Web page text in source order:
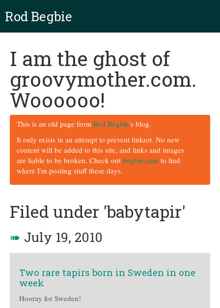
Rod Begbie
I am the ghost of
groovymother.com.
Woooooo!
This is an old page from Rod Begbie's blog.
It only exists in an attempt to prevent linkrot. No new
content will be added to this site, and links and images
are liable to be broken. Check out begbie.com to find
where I'm posting stuff these days.
Filed under 'babytapir'
➠ July 19, 2010
Two rare tapirs born in Sweden in one
week
Hooray for Sweden!